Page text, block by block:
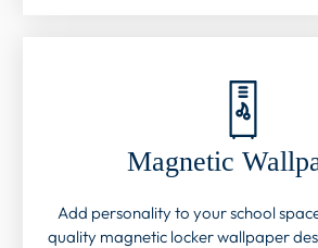
Magnetic
Add personality to your school
quality magnetic locker wallpaper